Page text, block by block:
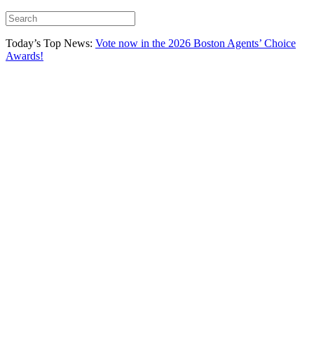
Today’s Top News: Vote now in the 2026 Boston Agents’ Choice
Awards!